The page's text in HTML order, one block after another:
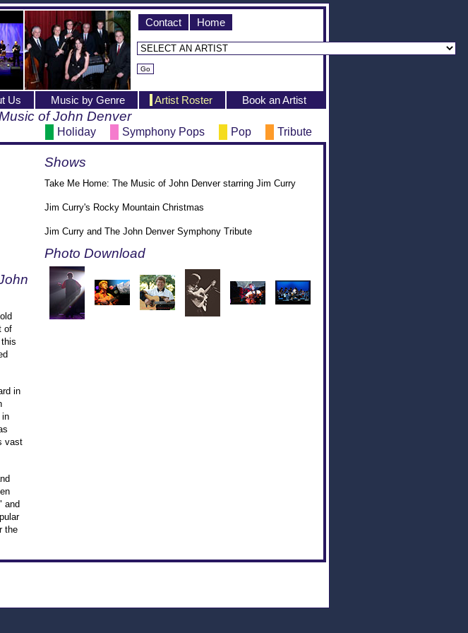
Contact Home
Book an Artist
Artist Roster
Music by Genre
Us
of John Denver
Tribute
Pop
Symphony Pops
Holiday
of
in
in
vast
and
the
Shows
Take Me Home: The Music of John Denver starring Jim Curry
Jim Curry's Rocky Mountain Christmas
Jim Curry and The John Denver Symphony Tribute
Photo Download